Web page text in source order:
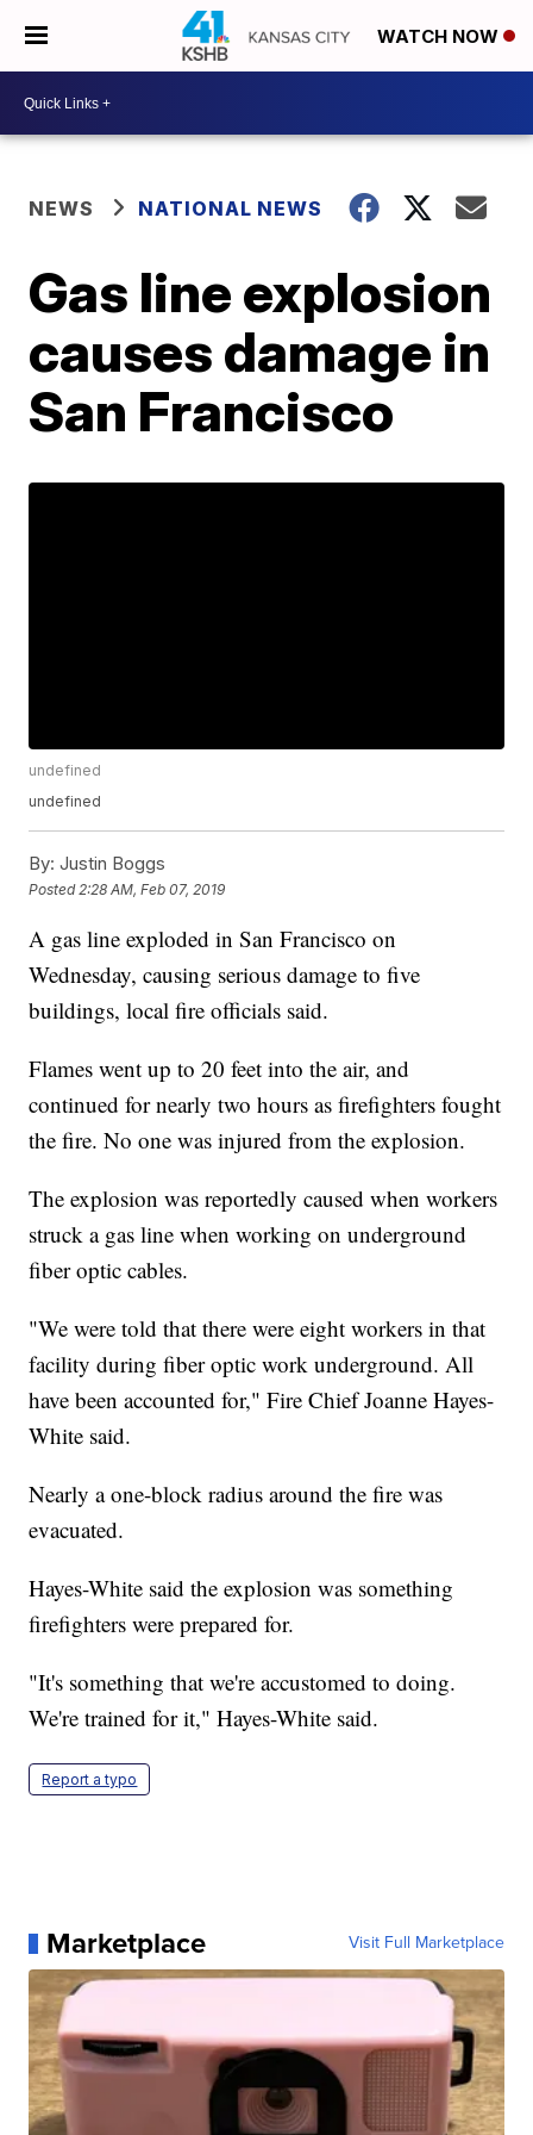
WATCH NOW
NEWS NATIONAL NEWS
Gas line explosion
causes damage in
San Francisco
undefined
undefined
By: Justin Boggs
Posted 2:28 AM, Feb 07, 2019
A gas line exploded in San Francisco on
Wednesday, causing serious damage to five
buildings, local fire officials said.
Flames went up to 20 feet into the air, and
continued for nearly two hours as firefighters fought
the fire. No one was injured from the explosion.
The explosion was reportedly caused when workers
struck a gas line when working on underground
fiber optic cables.
"We were told that there were eight workers in that
facility during fiber optic work underground. All
have been accounted for," Fire Chief Joanne Hayes-
White said.
Nearly a one-block radius around the fire was
evacuated.
Hayes-White said the explosion was something
firefighters were prepared for.
"It's something that we're accustomed to doing.
We're trained for it," Hayes-White said.
Report a typo
Marketplace Visit Full Marketplace